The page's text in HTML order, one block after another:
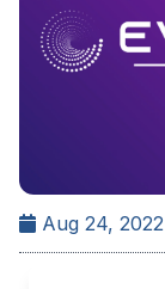
Aug 24, 2022